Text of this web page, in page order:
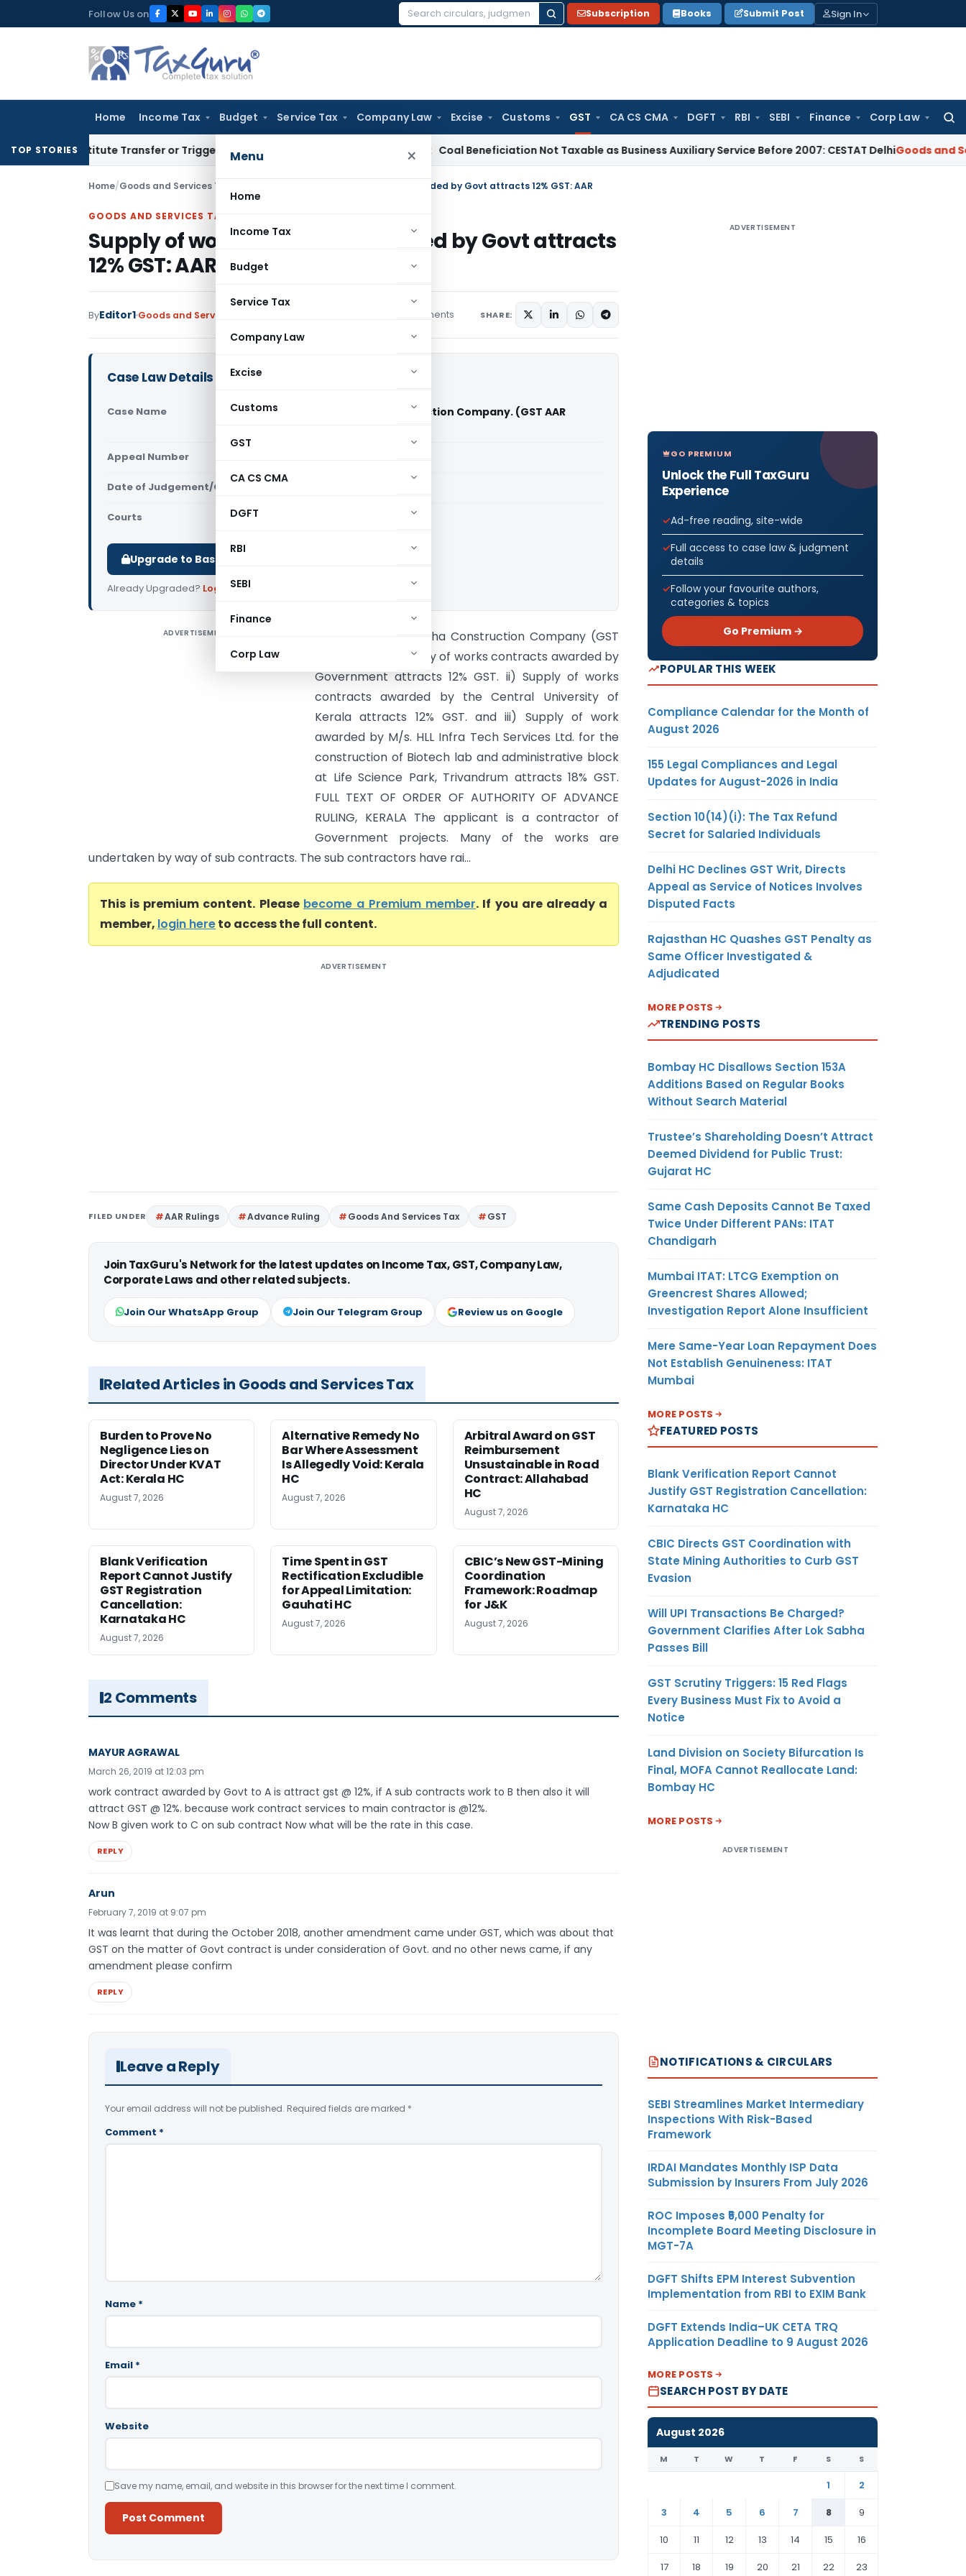
to
Follow Us on
Search
Subscription Books Submit Post Sign In
Home Income Tax Budget Service Tax Company Law Excise Customs GST CA CS CMA DGFT RBI SEBI Finance Corp Law
Menu ×
Home
Income Tax
Budget
Service Tax
Company Law
Excise
Customs
GST
CA CS CMA
DGFT
RBI
SEBI
Finance
Corp Law
TOP STORIES
Constitute Transfer or Trigger Capital Gains: ITAT Kolkata Coal Beneficiation Not Taxable as Business Auxiliary Service Before 2007: CESTAT DelhiGoods and Services
Home/Goods and Services Tax Supply of works contracts awarded by Govt attracts 12% GST: AAR
GOODS AND SERVICES TAX
Supply of works contracts awarded by Govt attracts
12% GST: AAR
ByEditor1 Goods and Services Tax 2 comments SHARE:
Case Law Details
Case Name
In re M/s. Mary Matha Construction Company. (GST AAR
Appeal Number
Date of Judgement/Order
Courts
Upgrade to Basic or Premium to download.
Already Upgraded? Log in.
ADVERTISEMENT
In re M/s. Mary Matha Construction Company (GST
AAR Kerala) i) Supply of works contracts awarded by
Government attracts 12% GST. ii) Supply of works
contracts awarded by the Central University of
Kerala attracts 12% GST. and iii) Supply of work
awarded by M/s. HLL Infra Tech Services Ltd. for the
construction of Biotech lab and administrative block
at Life Science Park, Trivandrum attracts 18% GST.
FULL TEXT OF ORDER OF AUTHORITY OF ADVANCE
RULING, KERALA The applicant is a contractor of
Government projects. Many of the works are
undertaken by way of sub contracts. The sub contractors have rai...
This is premium content. Please become a Premium member. If you are already a
member, login hereto access the full content.
ADVERTISEMENT
FILED UNDER AAR Rulings Advance Ruling Goods And Services Tax GST
Join TaxGuru's Network for the latest updates on Income Tax, GST, Company Law,
Corporate Laws and other related subjects.
Join Our WhatsApp Group Join Our Telegram Group Review us on Google
Related Articles in Goods and Services Tax
Burden to Prove No
Negligence Lies on
Director Under KVAT
Act: Kerala HC
August 7, 2026
Alternative Remedy No
Bar Where Assessment
Is Allegedly Void: Kerala
HC
August 7, 2026
Arbitral Award on GST
Reimbursement
Unsustainable in Road
Contract: Allahabad
HC
August 7, 2026
Blank Verification
Report Cannot Justify
GST Registration
Cancellation:
Karnataka HC
August 7, 2026
Time Spent in GST
Rectification Excludible
for Appeal Limitation:
Gauhati HC
August 7, 2026
CBIC’s New GST-Mining
Coordination
Framework: Roadmap
for J&K
August 7, 2026
2 Comments
MAYUR AGRAWAL
March 26, 2019 at 12:03 pm
work contract awarded by Govt to A is attract gst @ 12%, if A sub contracts work to B then also it will
attract GST @ 12%. because work contract services to main contractor is @12%.
Now B given work to C on sub contract Now what will be the rate in this case.
REPLY
Arun
February 7, 2019 at 9:07 pm
It was learnt that during the October 2018, another amendment came under GST, which was about that
GST on the matter of Govt contract is under consideration of Govt. and no other news came, if any
amendment please confirm
REPLY
Leave a Reply
Your email address will not be published. Required fields are marked *
Comment *
Name *
Email *
Website
Save my name, email, and website in this browser for the next time I comment.
ADVERTISEMENT
GO PREMIUM
Unlock the Full TaxGuru
Experience
Ad-free reading, site-wide
Full access to case law & judgment
details
Follow your favourite authors,
categories & topics
Go Premium →
POPULAR THIS WEEK
Compliance Calendar for the Month of
August 2026
155 Legal Compliances and Legal
Updates for August-2026 in India
Section 10(14)(i): The Tax Refund
Secret for Salaried Individuals
Delhi HC Declines GST Writ, Directs
Appeal as Service of Notices Involves
Disputed Facts
Rajasthan HC Quashes GST Penalty as
Same Officer Investigated &
Adjudicated
MORE POSTS
TRENDING POSTS
Bombay HC Disallows Section 153A
Additions Based on Regular Books
Without Search Material
Trustee’s Shareholding Doesn’t Attract
Deemed Dividend for Public Trust:
Gujarat HC
Same Cash Deposits Cannot Be Taxed
Twice Under Different PANs: ITAT
Chandigarh
Mumbai ITAT: LTCG Exemption on
Greencrest Shares Allowed;
Investigation Report Alone Insufficient
Mere Same-Year Loan Repayment Does
Not Establish Genuineness: ITAT
Mumbai
MORE POSTS
FEATURED POSTS
Blank Verification Report Cannot
Justify GST Registration Cancellation:
Karnataka HC
CBIC Directs GST Coordination with
State Mining Authorities to Curb GST
Evasion
Will UPI Transactions Be Charged?
Government Clarifies After Lok Sabha
Passes Bill
GST Scrutiny Triggers: 15 Red Flags
Every Business Must Fix to Avoid a
Notice
Land Division on Society Bifurcation Is
Final, MOFA Cannot Reallocate Land:
Bombay HC
MORE POSTS
ADVERTISEMENT
NOTIFICATIONS & CIRCULARS
SEBI Streamlines Market Intermediary
Inspections With Risk-Based
Framework
IRDAI Mandates Monthly ISP Data
Submission by Insurers From July 2026
ROC Imposes ₹5,000 Penalty for
Incomplete Board Meeting Disclosure in
MGT-7A
DGFT Shifts EPM Interest Subvention
Implementation from RBI to EXIM Bank
DGFT Extends India–UK CETA TRQ
Application Deadline to 9 August 2026
MORE POSTS
SEARCH POST BY DATE
August 2026
M T W T F S S
1
2
3
4 5 6 7 8
9
10
11 12 13 14 15
16
17
18 19 20 21 22 23